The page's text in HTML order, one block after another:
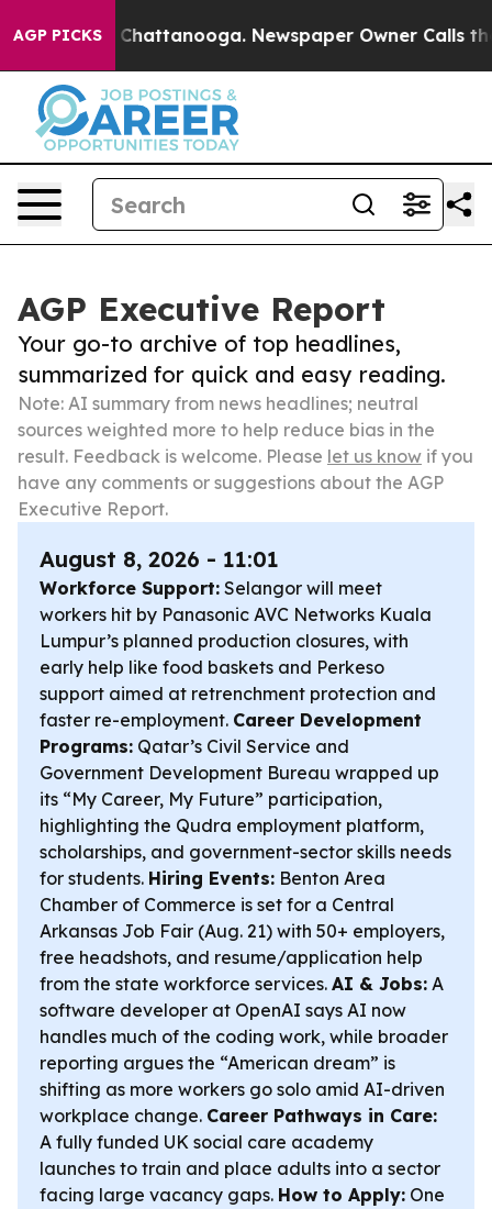
AGP PICKS
in Chattanooga. Newspaper Owner Calls the
AGP Executive Report
Your go-to archive of top headlines,
summarized for quick and easy reading.
Note: AI summary from news headlines; neutral
sources weighted more to help reduce bias in the
result. Feedback is welcome. Please let us know if you
have any comments or suggestions about the AGP
Executive Report.
August 8, 2026 - 11:01
Workforce Support: Selangor will meet
workers hit by Panasonic AVC Networks Kuala
Lumpur’s planned production closures, with
early help like food baskets and Perkeso
support aimed at retrenchment protection and
faster re-employment. Career Development
Programs: Qatar’s Civil Service and
Government Development Bureau wrapped up
its “My Career, My Future” participation,
highlighting the Qudra employment platform,
scholarships, and government-sector skills needs
for students. Hiring Events: Benton Area
Chamber of Commerce is set for a Central
Arkansas Job Fair (Aug. 21) with 50+ employers,
free headshots, and resume/application help
from the state workforce services. AI & Jobs: A
software developer at OpenAI says AI now
handles much of the coding work, while broader
reporting argues the “American dream” is
shifting as more workers go solo amid AI-driven
workplace change. Career Pathways in Care:
A fully funded UK social care academy
launches to train and place adults into a sector
facing large vacancy gaps. How to Apply: One